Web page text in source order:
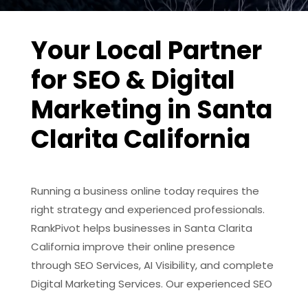
Your Local Partner
for SEO & Digital
Marketing in Santa
Clarita California
Running a business online today requires the
right strategy and experienced professionals.
RankPivot helps businesses in Santa Clarita
California improve their online presence
through SEO Services, AI Visibility, and complete
Digital Marketing Services. Our experienced SEO